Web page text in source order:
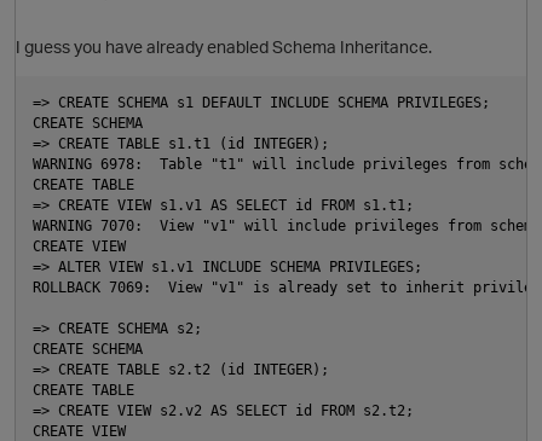
O
I guess you have already enabled Schema Inheritance.
=> CREATE SCHEMA s1 DEFAULT INCLUDE SCHEMA PRIVILEGES;
CREATE SCHEMA
=> CREATE TABLE s1.t1 (id INTEGER);
WARNING 6978:  Table "t1" will include privileges from
CREATE TABLE
=> CREATE VIEW s1.v1 AS SELECT id FROM s1.t1;
WARNING 7070:  View "v1" will include privileges from
CREATE VIEW
=> ALTER VIEW s1.v1 INCLUDE SCHEMA PRIVILEGES;
ROLLBACK 7069:  View "v1" is already set to inherit
=> CREATE SCHEMA s2;
CREATE SCHEMA
=> CREATE TABLE s2.t2 (id INTEGER);
CREATE TABLE
=> CREATE VIEW s2.v2 AS SELECT id FROM s2.t2;
CREATE VIEW